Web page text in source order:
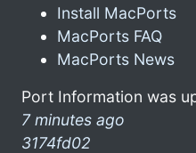
Install MacPorts
MacPorts FAQ
MacPorts News
Port Information was
7 minutes ago
3174fd02